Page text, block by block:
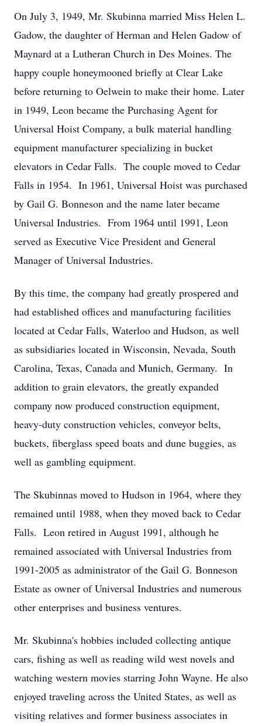
On July 3, 1949, Mr. Skubinna married Miss Helen L.
Gadow, the daughter of Herman and Helen Gadow of
Maynard at a Lutheran Church in Des Moines. The
happy couple honeymooned briefly at Clear Lake
before returning to Oelwein to make their home. Later
in 1949, Leon became the Purchasing Agent for
Universal Hoist Company, a bulk material handling
equipment manufacturer specializing in bucket
elevators in Cedar Falls. The couple moved to Cedar
Falls in 1954. In 1961, Universal Hoist was purchased
by Gail G. Bonneson and the name later became
Universal Industries. From 1964 until 1991, Leon
served as Executive Vice President and General
Manager of Universal Industries.
By this time, the company had greatly prospered and
had established offices and manufacturing facilities
located at Cedar Falls, Waterloo and Hudson, as well
as subsidiaries located in Wisconsin, Nevada, South
Carolina, Texas, Canada and Munich, Germany. In
addition to grain elevators, the greatly expanded
company now produced construction equipment,
heavy-duty construction vehicles, conveyor belts,
buckets, fiberglass speed boats and dune buggies, as
well as gambling equipment.
The Skubinnas moved to Hudson in 1964, where they
remained until 1988, when they moved back to Cedar
Falls. Leon retired in August 1991, although he
remained associated with Universal Industries from
1991-2005 as administrator of the Gail G. Bonneson
Estate as owner of Universal Industries and numerous
other enterprises and business ventures.
Mr. Skubinna's hobbies included collecting antique
cars, fishing as well as reading wild west novels and
watching western movies starring John Wayne. He also
enjoyed traveling across the United States, as well as
visiting relatives and former business associates in